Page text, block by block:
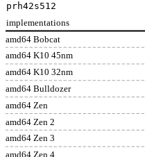
amd64 Bobcat
amd64 K10 45nm
amd64 K10 32nm
amd64 Bulldozer
amd64 Zen
amd64 Zen 2
amd64 Zen 3
implementations
prh42s512